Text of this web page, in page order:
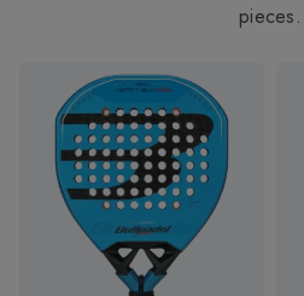
pieces.